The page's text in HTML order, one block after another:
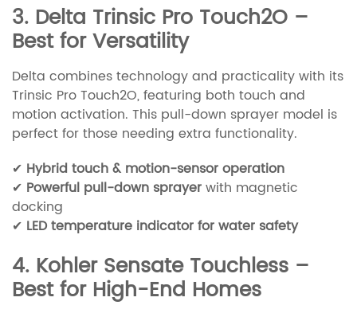
3. Delta Trinsic Pro Touch2O –
Best for Versatility
Delta combines technology and practicality with its
Trinsic Pro Touch2O, featuring both touch and
motion activation. This pull-down sprayer model is
perfect for those needing extra functionality.
✔ Hybrid touch & motion-sensor operation
✔ Powerful pull-down sprayerwith magnetic
docking
✔ LED temperature indicator for water safety
4. Kohler Sensate Touchless –
Best for High-End Homes